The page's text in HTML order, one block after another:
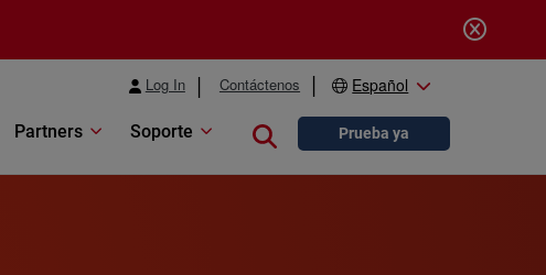
Log In Contáctenos Español
Partners Soporte Close searchPrueba ya